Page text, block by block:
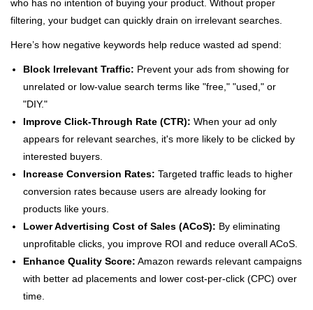
who has no intention of buying your product. Without proper
filtering, your budget can quickly drain on irrelevant searches.
Here’s how negative keywords help reduce wasted ad spend:
Block Irrelevant Traffic: Prevent your ads from showing for
unrelated or low-value search terms like "free," "used," or
"DIY."
Improve Click-Through Rate (CTR): When your ad only
appears for relevant searches, it's more likely to be clicked by
interested buyers.
Increase Conversion Rates: Targeted traffic leads to higher
conversion rates because users are already looking for
products like yours.
Lower Advertising Cost of Sales (ACoS): By eliminating
unprofitable clicks, you improve ROI and reduce overall ACoS.
Enhance Quality Score: Amazon rewards relevant campaigns
with better ad placements and lower cost-per-click (CPC) over
time.